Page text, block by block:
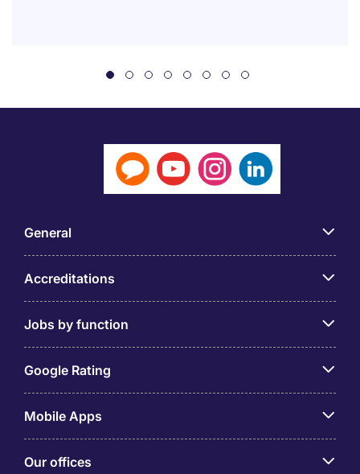
General
Accreditations
Jobs by function
Google Rating
Mobile Apps
Our offices